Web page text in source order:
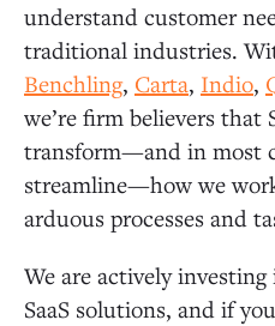
understand customer
traditional industries.
Benchling, Carta, Indio,
we’re firm believers that
transform—and in most
streamline—how we
arduous processes and
We are actively
SaaS solutions, and if